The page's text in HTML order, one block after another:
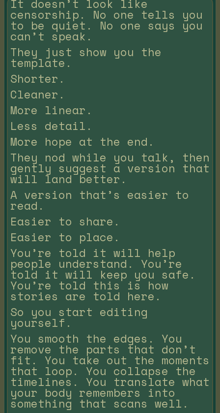
It doesn’t look like
censorship. No one tells you
to be quiet. No one says you
can’t speak.
They just show you the
template.
Shorter.
Cleaner.
More linear.
Less detail.
More hope at the end.
They nod while you talk, then
gently suggest a version that
will land better.
A version that’s easier to
read.
Easier to share.
Easier to place.
You’re told it will help
people understand. You’re
told it will keep you safe.
You’re told this is how
stories are told here.
So you start editing
yourself.
You smooth the edges. You
remove the parts that don’t
fit. You take out the moments
that loop. You collapse the
timelines. You translate what
your body remembers into
something that scans well.